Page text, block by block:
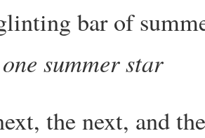
bar of
summer star
the next, and